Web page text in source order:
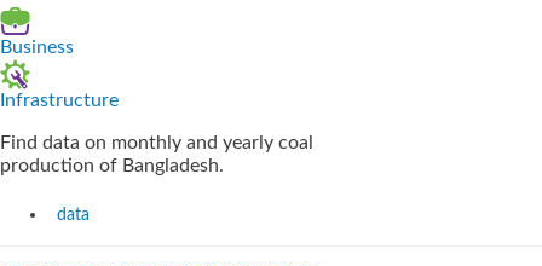
Business
Infrastructure
Find data on monthly and yearly coal
production of Bangladesh.
data